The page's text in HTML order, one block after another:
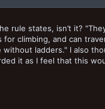
rule states, isn’t it?
for climbing, and can
without ladders." I also
it as I feel that this